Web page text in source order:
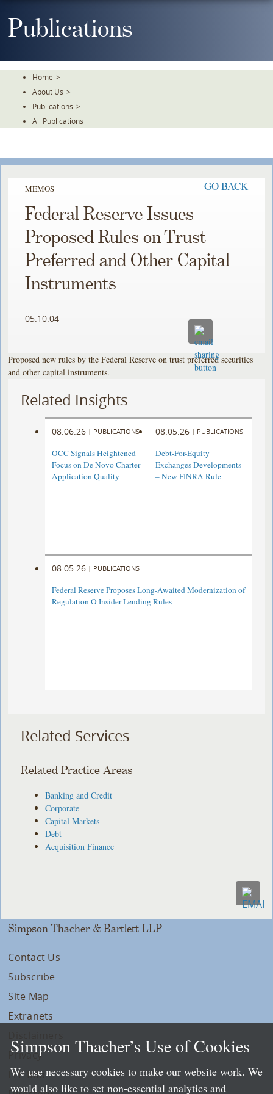
ToPublications
Home >
About Us >
Publications >
All Publications
MEMOS GO BACK
Federal Reserve Issues
Proposed Rules on Trust
Preferred and Other Capital
Instruments
05.10.04
Proposed new rules by the Federal Reserve on trust preferred securities
and other capital instruments.
Related Insights
08.06.26 | PUBLICATIONS
OCC Signals Heightened
Focus on De Novo Charter
Application Quality
08.05.26 | PUBLICATIONS
Debt-For-Equity
Exchanges Developments
– New FINRA Rule
08.05.26 | PUBLICATIONS
Federal Reserve Proposes Long-Awaited Modernization of
Regulation O Insider Lending Rules
Related Services
Related Practice Areas
Banking and Credit
Corporate
Capital Markets
Debt
Acquisition Finance
Simpson Thacher & Bartlett LLP
Contact Us
Subscribe
Site Map
Extranets
Privacy
LLP Info
Simpson Thacher’s Use of Cookies
We use necessary cookies to make our website work. We
would also like to set non-essential analytics and